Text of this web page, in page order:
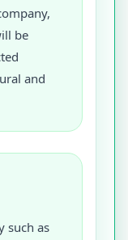
be
and
such as